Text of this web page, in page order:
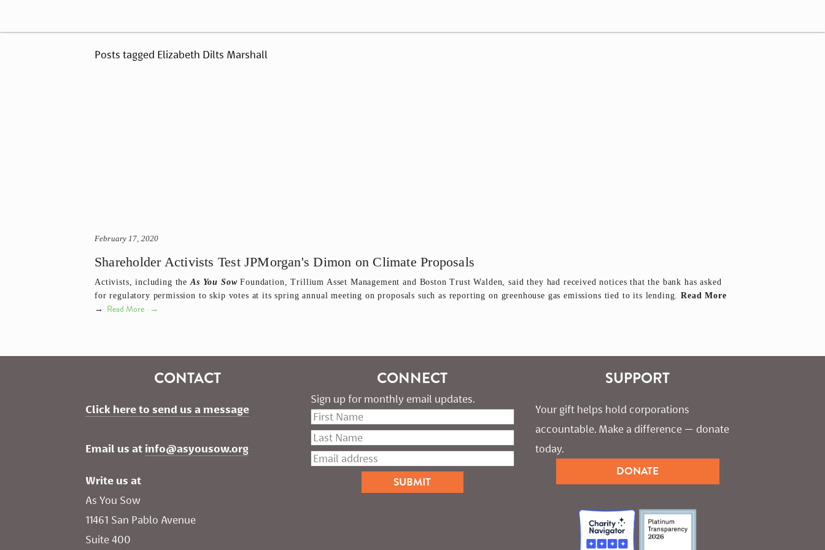
Posts tagged Elizabeth Dilts Marshall
Shareholder Activists Test JPMorgan's Dimon on Climate Proposals
Activists, including theAs You SowFoundation, Trillium Asset Management and Boston Trust Walden, said they had received notices that the bank has asked
for regulatory permission to skip votes at its spring annual meeting on proposals such as reporting on greenhouse gas emissions tied to its lending.Read More
→
Read More
February 17, 2020
CONTACT
Click here to send us a message
Email us at info@asyousow.org
Write us at
As You Sow
11461 San Pablo Avenue
Suite 400
CONNECT
Sign up for monthly email updates.
SUPPORT
Your gift helps hold corporations
accountable. Make a difference — donate
today.
DONATE